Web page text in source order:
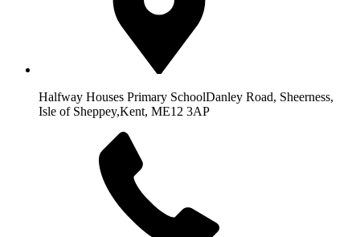
Halfway Houses Primary SchoolDanley Road, Sheerness,
Isle of Sheppey,Kent, ME12 3AP